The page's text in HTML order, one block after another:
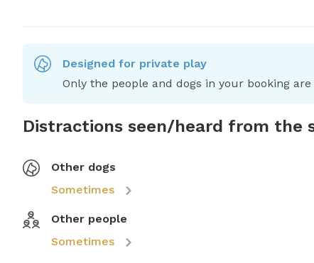
Designed for private play
Only the people and dogs in your booking
Distractions seen/heard from the
Other dogs
Sometimes
Other people
Sometimes